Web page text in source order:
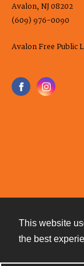
This website
the best
Avalon, NJ 08202
(609) 976-0090
Avalon Free Public